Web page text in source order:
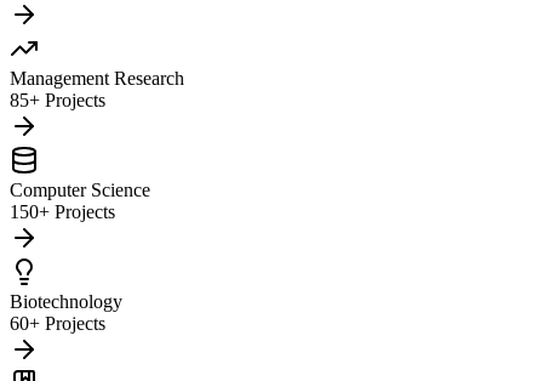
Management Research
85+ Projects
Computer Science
150+ Projects
Biotechnology
60+ Projects